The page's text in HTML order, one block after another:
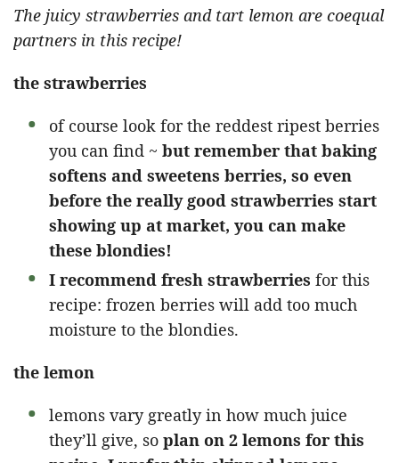
The juicy strawberries and tart lemon are coequal
partners in this recipe!
the strawberries
of course look for the reddest ripest berries
you can find ~ but remember that baking
softens and sweetens berries, so even
before the really good strawberries start
showing up at market, you can make
these blondies!
I recommend fresh strawberries for this
recipe: frozen berries will add too much
moisture to the blondies.
the lemon
lemons vary greatly in how much juice
they’ll give, so plan on 2 lemons for this